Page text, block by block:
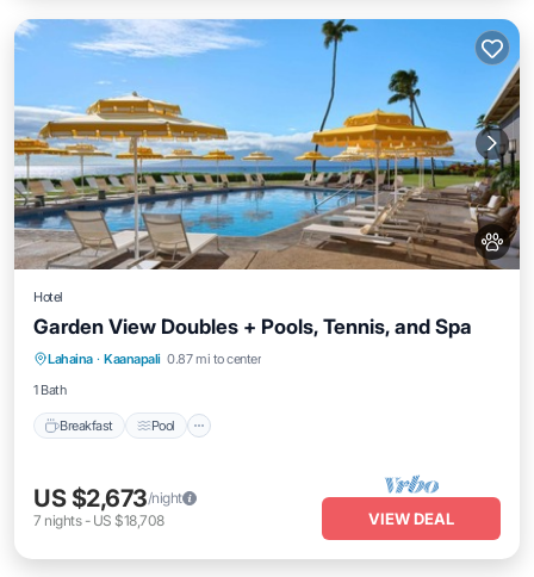
Hotel
Garden View Doubles + Pools, Tennis, and Spa
Lahaina · Kaanapali 0.87 mi to center
1 Bath
Breakfast Pool
Breakfast Pool
Balcony/Terrace
Kitchen
US $2,673/night
7 nights- US $18,708 VIEW DEAL